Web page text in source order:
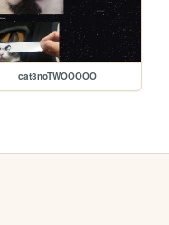
cat3noTWOOOOO